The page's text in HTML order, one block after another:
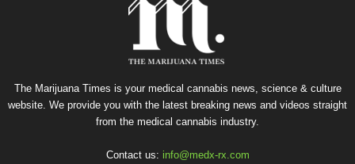
The Marijuana Times is your medical cannabis news, science & culture
website. We provide you with the latest breaking news and videos straight
from the medical cannabis industry.
Contact us: info@medx-rx.com